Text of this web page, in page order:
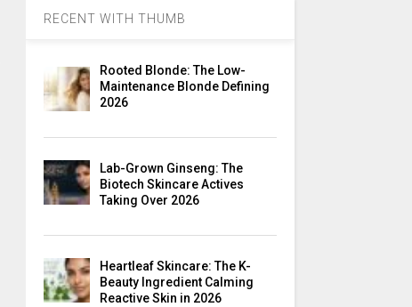
RECENT WITH THUMB
Rooted Blonde: The Low-
Maintenance Blonde Defining
2026
Lab-Grown Ginseng: The
Biotech Skincare Actives
Taking Over 2026
Heartleaf Skincare: The K-
Beauty Ingredient Calming
Reactive Skin in 2026